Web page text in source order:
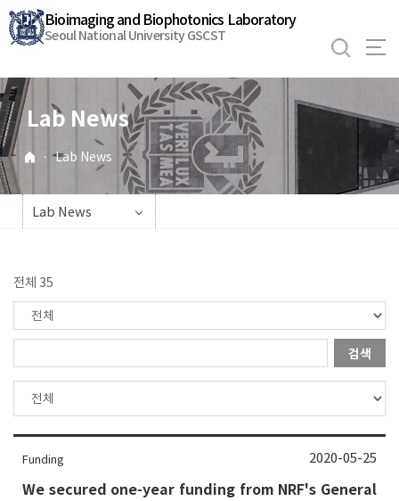
바
로
기
메
뉴
Bioimaging and Biophotonics Laboratory
Seoul National University GSCST
Lab News
· Lab News
Lab News
전체 35
검색
Funding
We secured one-year funding from NRF's General
2020-05-25